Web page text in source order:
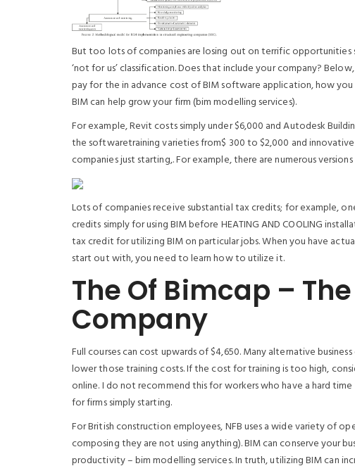
But too lots of companies are losing out on terrific
‘not for us’ classification. Does that include your company?
pay for the in advance cost of BIM software application, how
BIM can help grow your firm (bim modelling services).
For example, Revit costs simply under $6,000 and Autodesk
the softwaretraining varieties from$ 300 to $2,000 and
companies just starting,. For example, there are numerous
Lots of companies receive substantial tax credits; for example,
credits simply for using BIM before HEATING AND COOLING
tax credit for utilizing BIM on particular jobs. When you have
start out with, you need to learn how to utilize it.
The Of Bimcap –
Company
Full courses can cost upwards of $4,650. Many alternative
lower those training costs. If the cost for training is too high,
online. I do not recommend this for workers who have a hard
for firms simply starting.
For British construction employees, NFB uses a wide variety of
composing they are not using anything). BIM can conserve your
productivity – bim modelling services. In truth, utilizing BIM can